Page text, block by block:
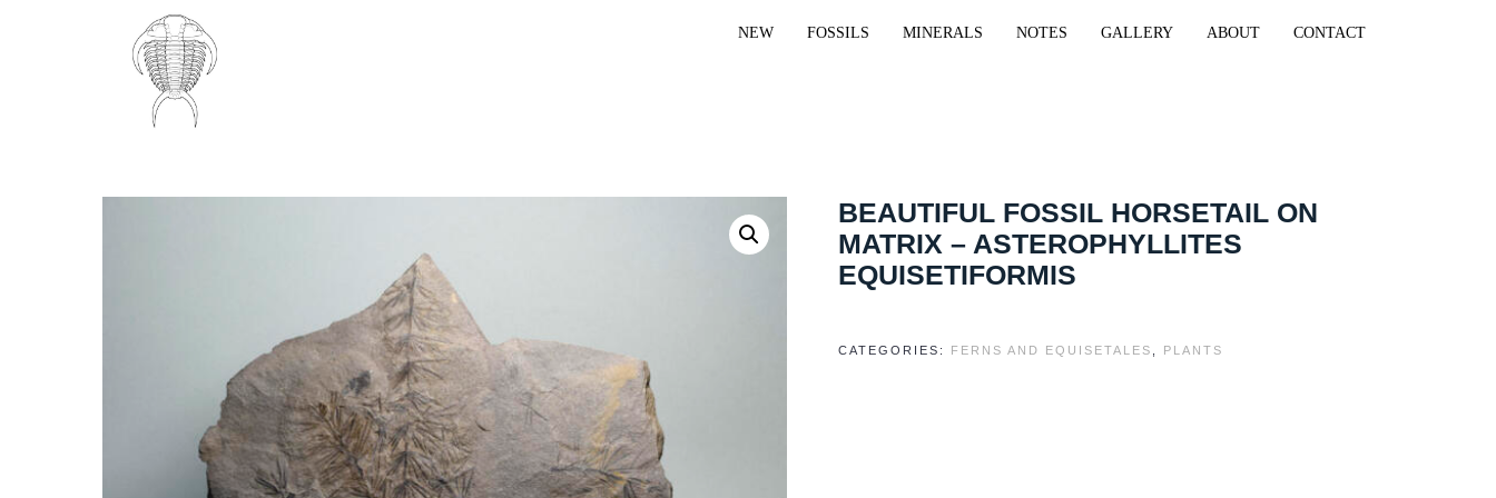
NEW FOSSILS MINERALS NOTES GALLERY ABOUT CONTACT
BEAUTIFUL FOSSIL HORSETAIL ON
MATRIX – ASTEROPHYLLITES
EQUISETIFORMIS
CATEGORIES: FERNS AND EQUISETALES PLANTS